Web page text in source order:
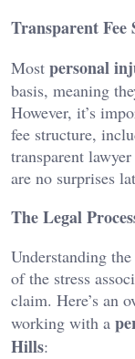
Transparent Fee
Most personal
basis, meaning
However, it’s
fee structure,
transparent
are no surprises
The Legal
Understanding
of the stress
claim. Here’s an
working with a
Hills: